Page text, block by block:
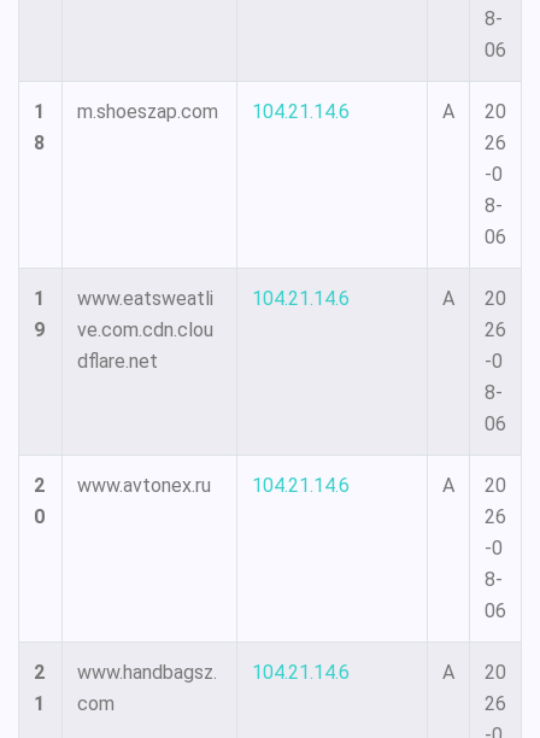
8-
06
1
8
m.shoeszap.com 104.21.14.6 A
20
26
-0
8-
06
1
9
www.eatsweatli
ve.com.cdn.clou
dflare.net
104.21.14.6 A
20
26
-0
8-
06
2
0
www.avtonex.ru 104.21.14.6 A
20
26
-0
8-
06
2
1
www.handbagsz.
com
104.21.14.6 A
20
26